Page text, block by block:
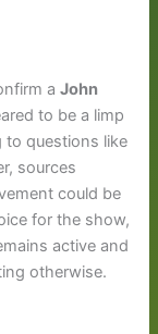
aJohn
to be a limp
to questions like
sources
could be
for the show,
active and
otherwise.